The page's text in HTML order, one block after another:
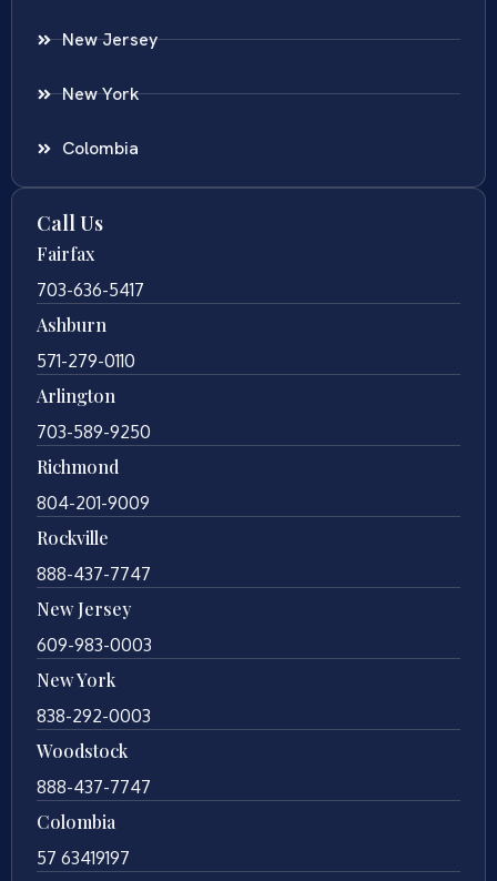
New Jersey
New York
Colombia
Call Us
Fairfax
703-636-5417
Ashburn
571-279-0110
Arlington
703-589-9250
Richmond
804-201-9009
Rockville
888-437-7747
New Jersey
609-983-0003
New York
838-292-0003
Woodstock
888-437-7747
Colombia
57 63419197